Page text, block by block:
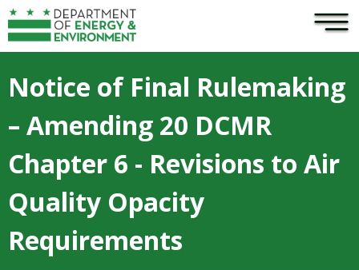
Skip to main content ×
Notice of Final Rulemaking
– Amending 20 DCMR
Chapter 6 - Revisions to Air
Quality Opacity
Requirements